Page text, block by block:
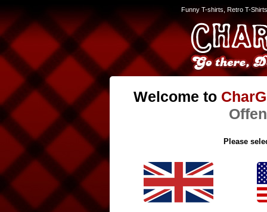
Funny T-shirts, Retro T-
Welcome to
Please